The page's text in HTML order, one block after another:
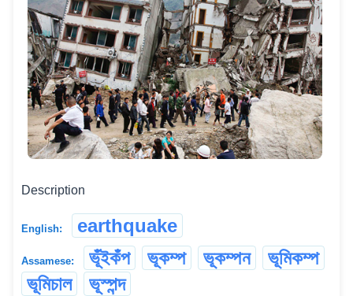
Description
English: earthquake
Assamese: ভূঁইকঁপ ভূকম্প ভূকম্পন
ভূমিকম্প
ভূমিচাল
ভূস্পন্দ